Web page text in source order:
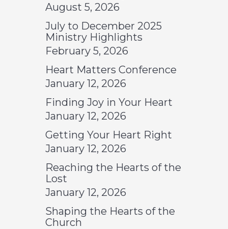
August 5, 2026
July to December 2025
Ministry Highlights
February 5, 2026
Heart Matters Conference
January 12, 2026
Finding Joy in Your Heart
January 12, 2026
Getting Your Heart Right
January 12, 2026
Reaching the Hearts of the
Lost
January 12, 2026
Shaping the Hearts of the
Church